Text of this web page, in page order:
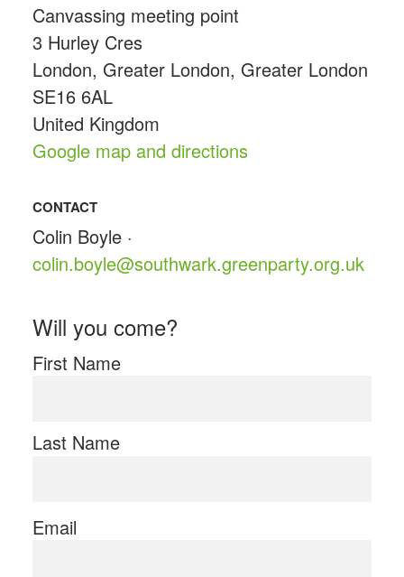
Canvassing meeting point
3 Hurley Cres
London, Greater London, Greater London
SE16 6AL
United Kingdom
Google map and directions
CONTACT
Colin Boyle ·
colin.boyle@southwark.greenparty.org.uk
Will you come?
First Name
Last Name
Email